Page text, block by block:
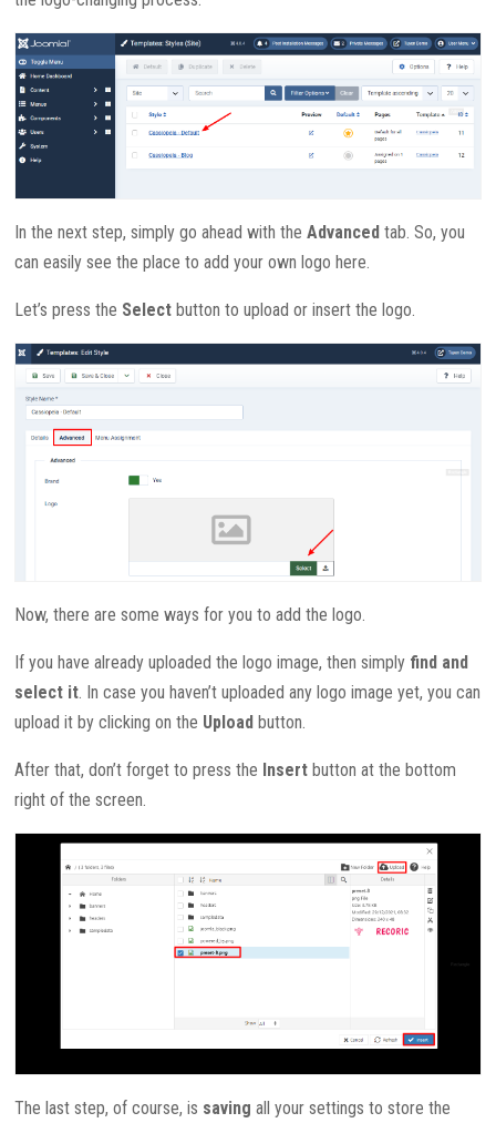
In the next step, simply go ahead with the Advanced tab. So, you
can easily see the place to add your own logo here.
Let’s press the Select button to upload or insert the logo.
Now, there are some ways for you to add the logo.
If you have already uploaded the logo image, then simply find and
select it. In case you haven’t uploaded any logo image yet, you can
upload it by clicking on the Upload button.
After that, don’t forget to press the Insert button at the bottom
right of the screen.
The last step, of course, is saving all your settings to store the